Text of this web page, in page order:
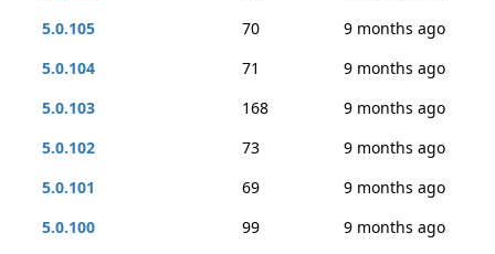
5.0.105
70
9 months ago
5.0.104
71
9 months ago
5.0.103
168
9 months ago
5.0.102
73
9 months ago
5.0.101
69
9 months ago
5.0.100
99
9 months ago